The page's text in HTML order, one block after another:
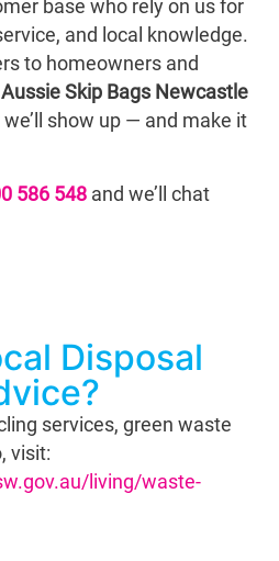
base who rely on us for
and local knowledge.
to homeowners and
Aussie Skip Bags Newcastle
show up — and make it
586 548 and we’ll chat
Disposal
services, green waste
visit:
living/waste-